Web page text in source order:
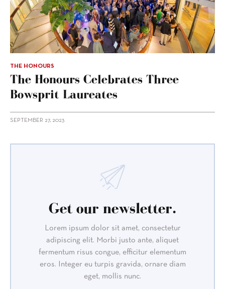
THE HONOURS
The Honours Celebrates Three
Bowsprit Laureates
SEPTEMBER 27, 2023
Get our newsletter.
Lorem ipsum dolor sit amet, consectetur
adipiscing elit. Morbi justo ante, aliquet
fermentum risus congue, efficitur elementum
eros. Integer eu turpis gravida, ornare diam
eget, mollis nunc.